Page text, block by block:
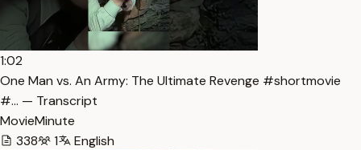
1:02
One Man vs. An Army: The Ultimate Revenge #shortmovie
#… — Transcript
MovieMinute
338
1 English